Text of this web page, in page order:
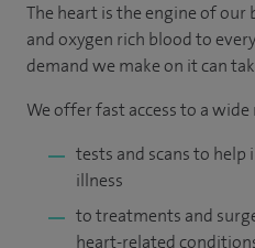
The heart is the engine of
and oxygen rich blood to
demand we make on it can
We offer fast access to a
tests and scans to
illness
to treatments and
heart-related